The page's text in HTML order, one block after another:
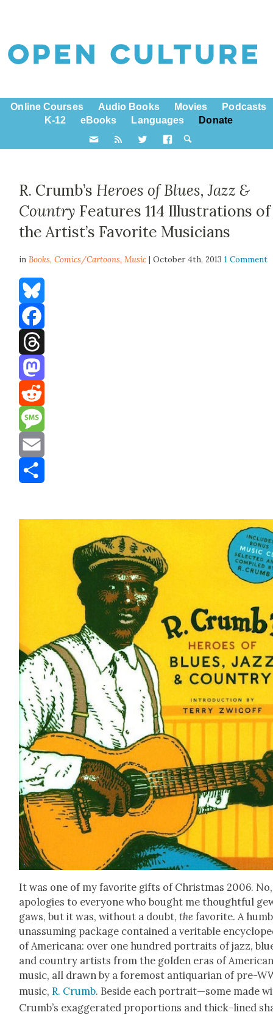
Online Courses Audio Books Movies
Podcasts
K-12
eBooks Languages Donate
R. Crumb’s Heroes of Blues, Jazz &
Country Features 114 Illustrations of
the Artist’s Favorite Musicians
inBooks,Comics/Cartoons,Music | October 4th, 20131 Comment
Bluesky
Facebook
Threads
Mastodon
Reddit
Message
Email
It was one of my favorite gifts of Christ­mas 2006.
apolo­gies to every­one who bought me thought­ful
gaws, but it was, with­out a doubt,the favorite. A
unas­sum­ing pack­age con­tained a ver­i­ta­ble
of Amer­i­cana: over one hun­dred por­traits of jazz,
and coun­try artists from the gold­en eras of
music, all drawn by a fore­most anti­quar­i­an of pre-
music,R. Crumb. Beside each portrait—some made
Crumb’s exag­ger­at­ed pro­por­tions and thick-lined